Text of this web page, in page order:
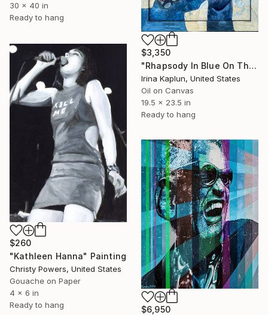
30 x 40 in
Ready to hang
$3,350
"Rhapsody In Blue On The Rocks" Painting
Irina Kaplun, United States
Oil on Canvas
19.5 x 23.5 in
Ready to hang
$260
"Kathleen Hanna" Painting
Christy Powers, United States
Gouache on Paper
4 x 6 in
Ready to hang
$6,950